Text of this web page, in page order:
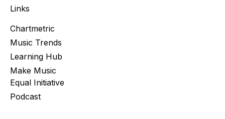
Links
Chartmetric
Music Trends
Learning Hub
Make Music
Equal Initiative
Podcast